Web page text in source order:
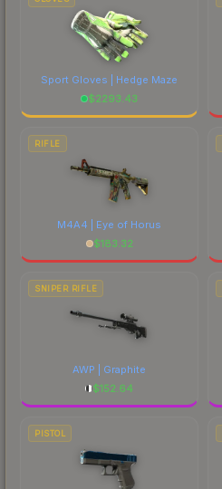
Sport Gloves | Hedge Maze
$2293.43
RIFLE
M4A4 | Eye of Horus
$183.32
SNIPER RIFLE
AWP | Graphite
$152.64
PISTOL